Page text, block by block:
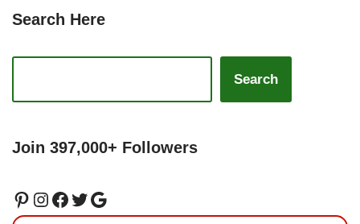
Search Here
Search
Join 397,000+ Followers